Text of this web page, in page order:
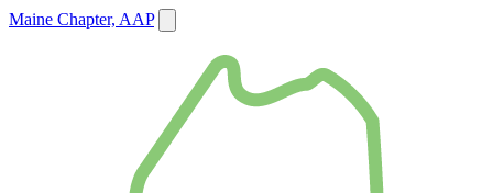
Maine Chapter, AAP